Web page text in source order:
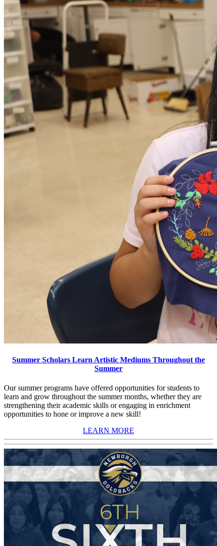
Summer Scholars Learn Artistic Mediums Throughout the
Summer
Our summer programs have offered opportunities for students to
learn and grow throughout the summer months, whether they are
strengthening their academic skills or engaging in enrichment
opportunities to hone or improve a new skill!
LEARN MORE